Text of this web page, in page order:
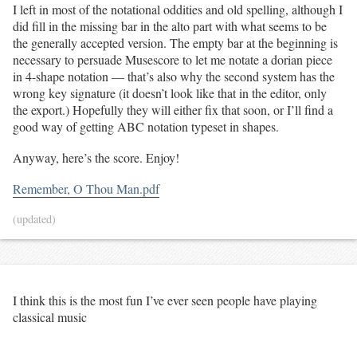
I left in most of the notational oddities and old spelling, although I
did fill in the missing bar in the alto part with what seems to be
the generally accepted version. The empty bar at the beginning is
necessary to persuade Musescore to let me notate a dorian piece
in 4-shape notation — that’s also why the second system has the
wrong key signature (it doesn’t look like that in the editor, only
the export.) Hopefully they will either fix that soon, or I’ll find a
good way of getting ABC notation typeset in shapes.
Anyway, here’s the score. Enjoy!
Remember, O Thou Man.pdf
(updated)
I think this is the most fun I’ve ever seen people have playing
classical music